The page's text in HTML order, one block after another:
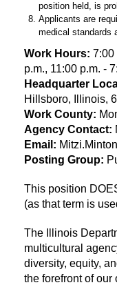
position held, is
Applicants are
medical standards
Work Hours: 7:00
p.m., 11:00 p.m. -
Headquarter
Hillsboro, Illinois,
Work County:
Agency Contact:
Email:
Posting Group:
This position
(as that term is
The Illinois
multicultural
diversity, equity,
the forefront of